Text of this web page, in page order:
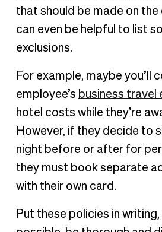
that should be made on
can even be helpful to list
exclusions.
For example, maybe you’ll
employee’s business travel
hotel costs while they’re
However, if they decide to
night before or after for
they must book separate
with their own card.
Put these policies in writing,